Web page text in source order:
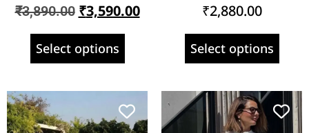
₹3,890.00 ₹3,590.00
Select options
₹2,880.00
Select options